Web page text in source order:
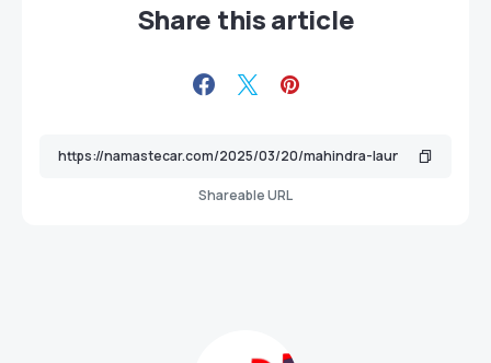
Share this article
Shareable URL